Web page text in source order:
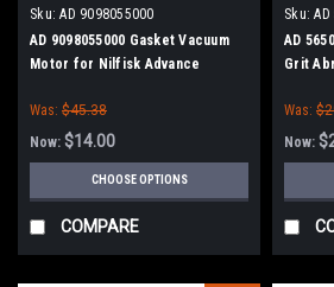
Sku: AD 9098055000
AD 9098055000 Gasket Vacuum
Motor for Nilfisk Advance
Was: $45.38
Now: $14.00
CHOOSE OPTIONS
COMPARE
Sku:
AD
Grit
Was:
Now: